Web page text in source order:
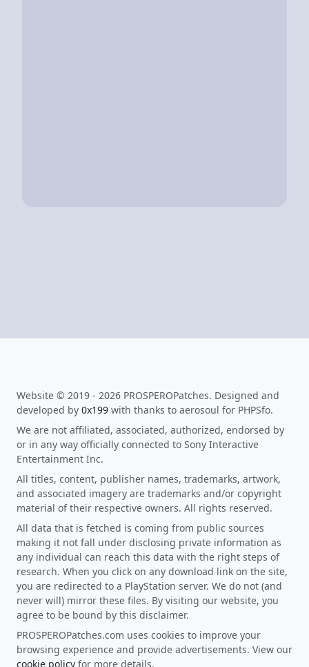
Website © 2019 - 2026 PROSPEROPatches. Designed and
developed by 0x199 with thanks to aerosoul for PHPSfo.
We are not affiliated, associated, authorized, endorsed by
or in any way officially connected to Sony Interactive
Entertainment Inc.
All titles, content, publisher names, trademarks, artwork,
and associated imagery are trademarks and/or copyright
material of their respective owners. All rights reserved.
All data that is fetched is coming from public sources
making it not fall under disclosing private information as
any individual can reach this data with the right steps of
research. When you click on any download link on the site,
you are redirected to a PlayStation server. We do not (and
never will) mirror these files. By visiting our website, you
agree to be bound by this disclaimer.
PROSPEROPatches.com uses cookies to improve your
browsing experience and provide advertisements. View our
cookie policy for more details.